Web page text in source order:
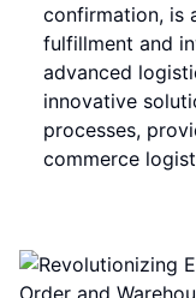
confirmation, is
fulfillment and
advanced
innovative
processes,
commerce